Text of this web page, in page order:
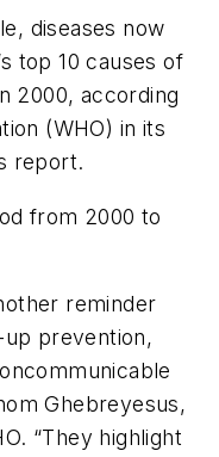
diseases now
top 10 causes of
2000, according
(WHO) in its
report.
from 2000 to
reminder
prevention,
Ghebreyesus,
“They highlight